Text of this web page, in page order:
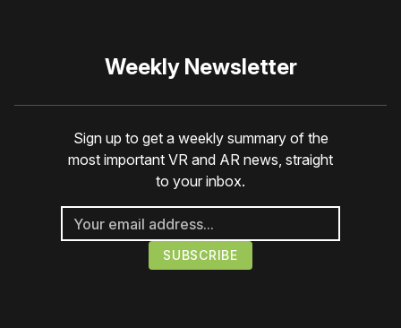
Weekly Newsletter
Sign up to get a weekly summary of the
most important VR and AR news, straight
to your inbox.